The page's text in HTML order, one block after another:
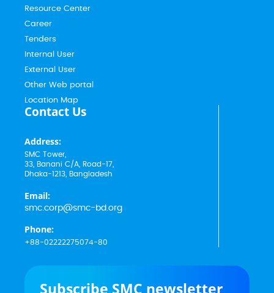
Resource Center
Career
Tenders
Internal User
External User
Other Web portal
Location Map
Contact Us
Address:
SMC Tower,
33, Banani C/A, Road-17,
Dhaka-1213, Bangladesh
Email:
smc.corp@smc-bd.org
Phone:
+88-02222275074-80
Subscribe SMC newsletter